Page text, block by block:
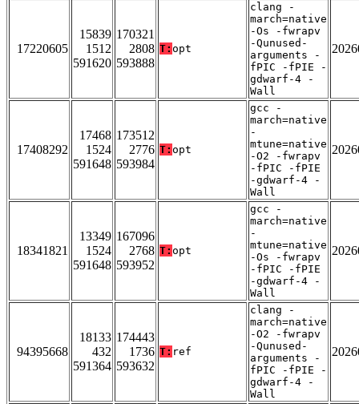
17220605
15839
1512
591620
170321
2808
593888
T: opt
clang -
march=native
-Os -fwrapv
-Qunused-
arguments -
fPIC -fPIE -
gdwarf-4 -
Wall
17408292
17468
1524
591648
173512
2776
593984
T: opt
gcc -
march=native
-
mtune=native
-O2 -fwrapv
-fPIC -fPIE
-gdwarf-4 -
Wall
18341821
13349
1524
591648
167096
2768
593952
T: opt
gcc -
march=native
-
mtune=native
-Os -fwrapv
-fPIC -fPIE
-gdwarf-4 -
Wall
94395668
18133
432
591364
174443
1736
593632
T: ref
clang -
march=native
-O2 -fwrapv
-Qunused-
arguments -
fPIC -fPIE -
gdwarf-4 -
Wall